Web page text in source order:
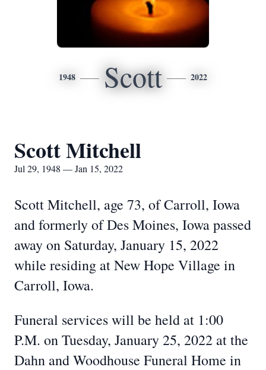
1948 Scott 2022
Scott Mitchell
Jul 29, 1948 — Jan 15, 2022
Scott Mitchell, age 73, of Carroll, Iowa
and formerly of Des Moines, Iowa passed
away on Saturday, January 15, 2022
while residing at New Hope Village in
Carroll, Iowa.
Funeral services will be held at 1:00
P.M. on Tuesday, January 25, 2022 at the
Dahn and Woodhouse Funeral Home in